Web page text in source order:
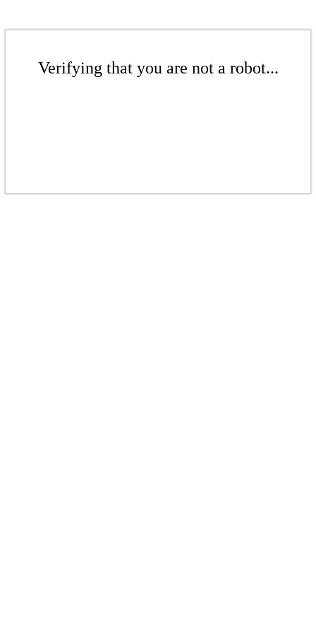
Verifying that you are not a robot...